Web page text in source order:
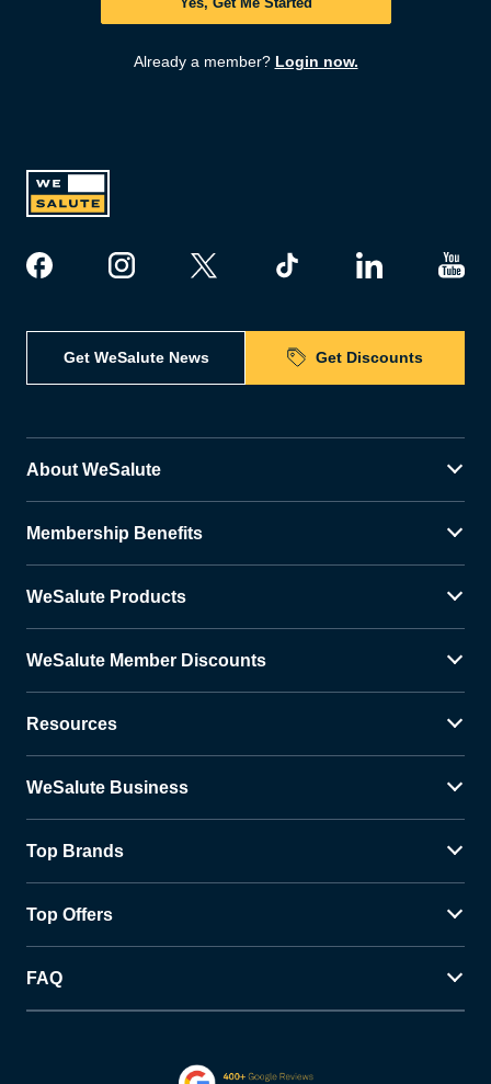
Already a member? Login now.
Get WeSalute News Get Discounts
About WeSalute
Membership Benefits
WeSalute Products
WeSalute Member Discounts
Resources
WeSalute Business
Top Brands
Top Offers
FAQ